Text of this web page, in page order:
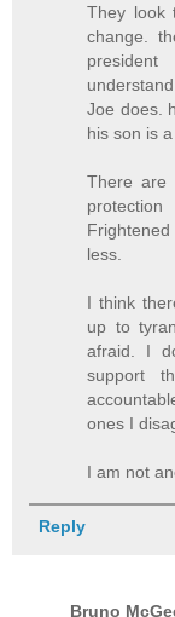
They look
change.
Joe does.
his son is a
There are
less.
I think
up to
afraid. I
support
ones I
I am not
Reply
Bruno